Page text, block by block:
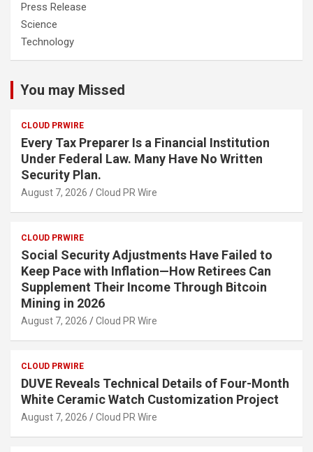
Press Release
Science
Technology
You may Missed
CLOUD PRWIRE
Every Tax Preparer Is a Financial Institution
Under Federal Law. Many Have No Written
Security Plan.
August 7, 2026 Cloud PR Wire
CLOUD PRWIRE
Social Security Adjustments Have Failed to
Keep Pace with Inflation—How Retirees Can
Supplement Their Income Through Bitcoin
Mining in 2026
August 7, 2026 Cloud PR Wire
CLOUD PRWIRE
DUVE Reveals Technical Details of Four-Month
White Ceramic Watch Customization Project
August 7, 2026 Cloud PR Wire